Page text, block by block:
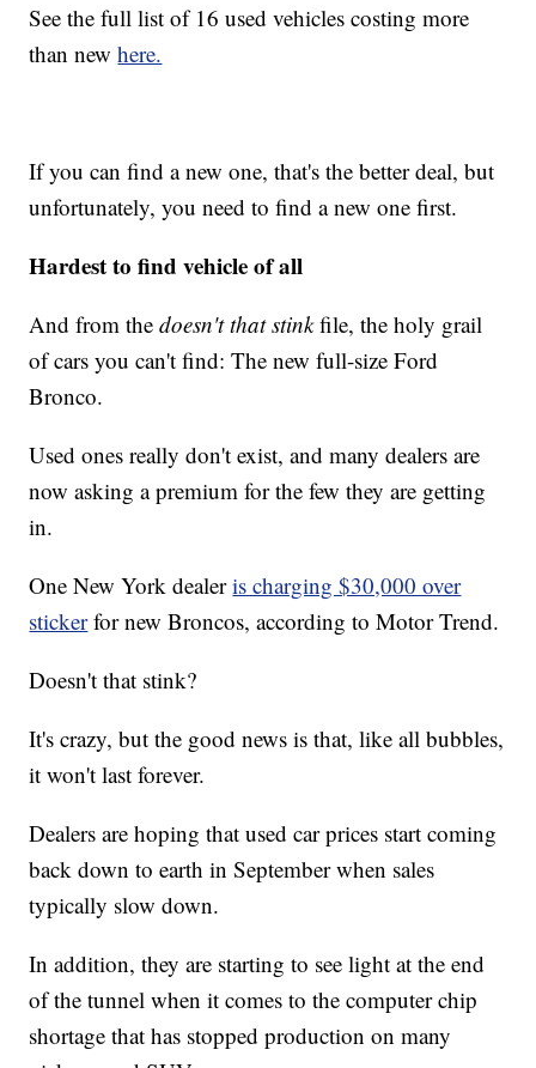
See the full list of 16 used vehicles costing more
than newhere.
If you can find a new one, that's the better deal, but
unfortunately, you need to find a new one first.
Hardest to find vehicle of all
And from thedoesn't that stinkfile, the holy grail
of cars you can't find: The new full-size Ford
Bronco.
Used ones really don't exist, and many dealers are
now asking a premium for the few they are getting
in.
One New York dealeris charging $30,000 over
stickerfor new Broncos, according to Motor Trend.
Doesn't that stink?
It's crazy, but the good news is that, like all bubbles,
it won't last forever.
Dealers are hoping that used car prices start coming
back down to earth in September when sales
typically slow down.
In addition, they are starting to see light at the end
of the tunnel when it comes to the computer chip
shortage that has stopped production on many